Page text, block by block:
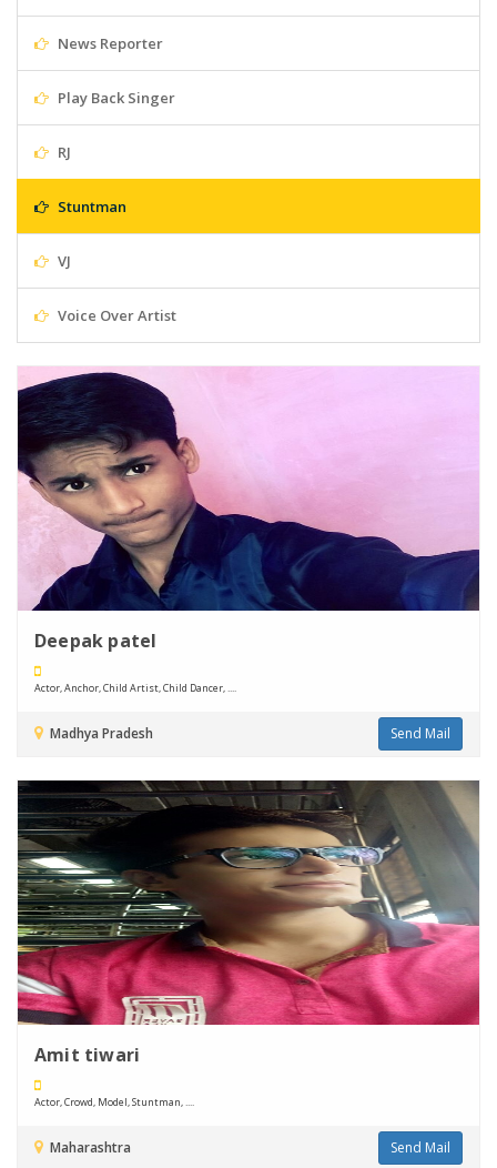
News Reporter
Play Back Singer
RJ
Stuntman
VJ
Voice Over Artist
Deepak patel
Actor, Anchor, Child Artist, Child Dancer, ....
Madhya Pradesh Send Mail
Amit tiwari
Actor, Crowd, Model, Stuntman, ....
Maharashtra Send Mail